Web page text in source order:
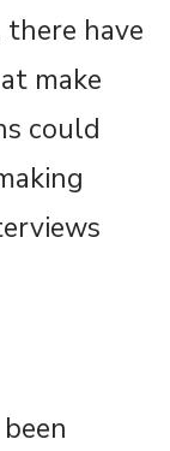
have
make
could